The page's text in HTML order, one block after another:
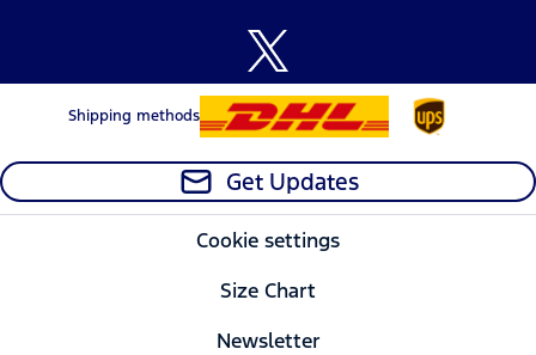
Shipping methods
Get Updates
Cookie settings
Size Chart
Newsletter